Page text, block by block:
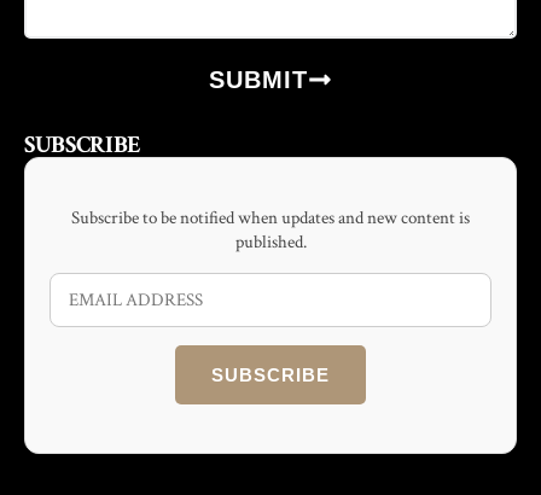
SUBMIT
SUBSCRIBE
Subscribe to be notified when updates and new content is
published.
SUBSCRIBE